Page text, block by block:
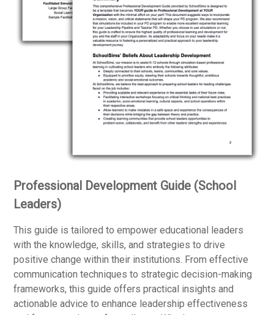
Professional Development Guide (School
Leaders)
This guide is tailored to empower educational leaders
with the knowledge, skills, and strategies to drive
positive change within their institutions. From effective
communication techniques to strategic decision-making
frameworks, this guide offers practical insights and
actionable advice to enhance leadership effectiveness